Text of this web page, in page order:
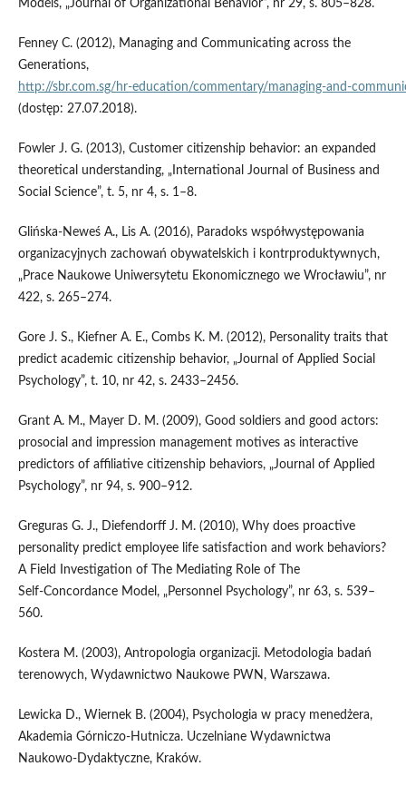
Models, „Journal of Organizational Behavior”, nr 29, s. 805–828.
Fenney C. (2012), Managing and Communicating across the
Generations,
http://sbr.com.sg/hr‑education/commentary/
(dostęp: 27.07.2018).
Fowler J. G. (2013), Customer citizenship behavior: an expanded
theoretical understanding, „International Journal of Business and
Social Science”, t. 5, nr 4, s. 1–8.
Glińska‑Neweś A., Lis A. (2016), Paradoks współwystępowania
organizacyjnych zachowań obywatelskich i kontrproduktywnych,
„Prace Naukowe Uniwersytetu Ekonomicznego we Wrocławiu”, nr
422, s. 265–274.
Gore J. S., Kiefner A. E., Combs K. M. (2012), Personality traits that
predict academic citizenship behavior, „Journal of Applied Social
Psychology”, t. 10, nr 42, s. 2433–2456.
Grant A. M., Mayer D. M. (2009), Good soldiers and good actors:
prosocial and impression management motives as interactive
predictors of affiliative citizenship behaviors, „Journal of Applied
Psychology”, nr 94, s. 900–912.
Greguras G. J., Diefendorff J. M. (2010), Why does proactive
personality predict employee life satisfaction and work behaviors?
A Field Investigation of The Mediating Role of The
Self‑Concordance Model, „Personnel Psychology”, nr 63, s. 539–
560.
Kostera M. (2003), Antropologia organizacji. Metodologia badań
terenowych, Wydawnictwo Naukowe PWN, Warszawa.
Lewicka D., Wiernek B. (2004), Psychologia w pracy menedżera,
Akademia Górniczo‑Hutnicza. Uczelniane Wydawnictwa
Naukowo‑Dydaktyczne, Kraków.